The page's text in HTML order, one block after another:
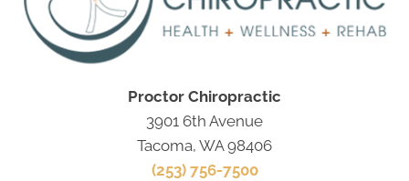
Proctor Chiropractic
3901 6th Avenue
Tacoma, WA 98406
(253) 756-7500